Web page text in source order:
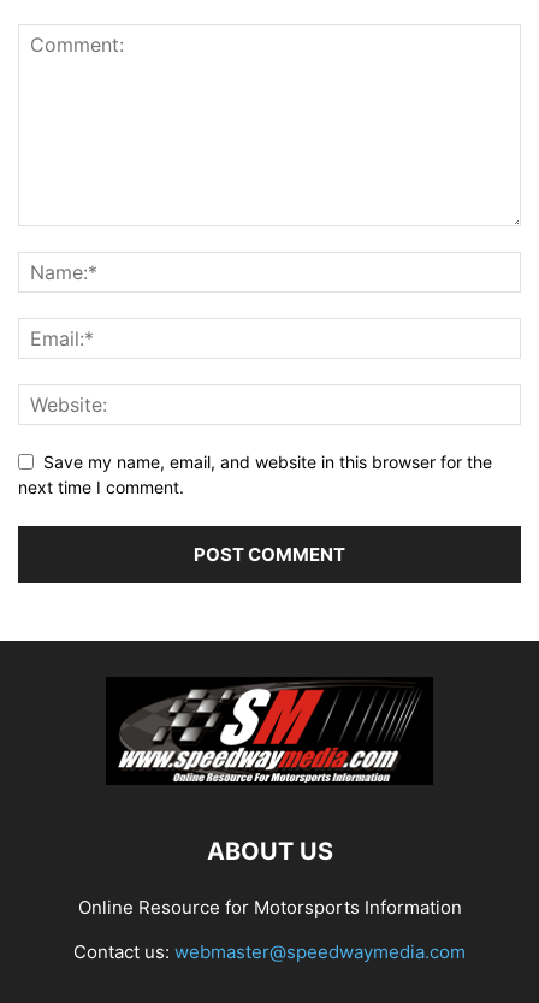
Save my name, email, and website in this browser for the
next time I comment.
ABOUT US
Online Resource for Motorsports Information
Contact us: webmaster@speedwaymedia.com